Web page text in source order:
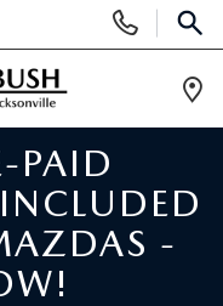
Phone
PAID
-